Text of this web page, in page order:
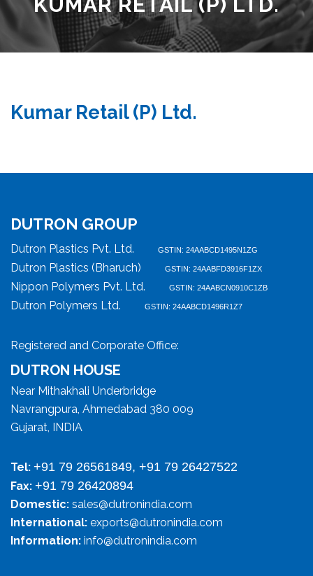
Kumar Retail (P) Ltd.
DUTRON GROUP
Dutron Plastics Pvt. Ltd. GSTIN: 24AABCD1495N1ZG
Dutron Plastics (Bharuch) GSTIN: 24AABFD3916F1ZX
Nippon Polymers Pvt. Ltd. GSTIN: 24AABCN0910C1ZB
Dutron Polymers Ltd. GSTIN: 24AABCD1496R1Z7
Registered and Corporate Office:
DUTRON HOUSE
Near Mithakhali Underbridge
Navrangpura, Ahmedabad 380 009
Gujarat, INDIA
Tel: +91 79 26561849, +91 79 26427522
Fax: +91 79 26420894
Domestic: sales@dutronindia.com
International: exports@dutronindia.com
Information: info@dutronindia.com